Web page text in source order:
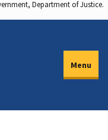
Department of Justice.
Menu